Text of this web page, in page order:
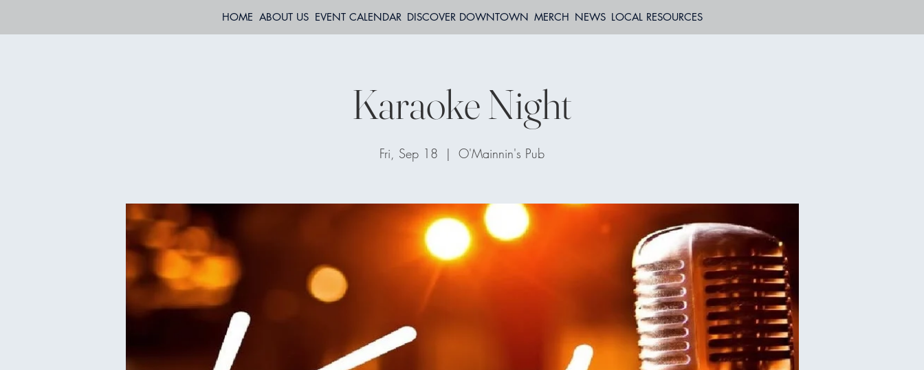
HOME ABOUT US EVENT CALENDAR DISCOVER DOWNTOWN MERCH NEWS LOCAL RESOURCES
Karaoke Night
Fri, Sep 18
  |
O'Mainnin's Pub